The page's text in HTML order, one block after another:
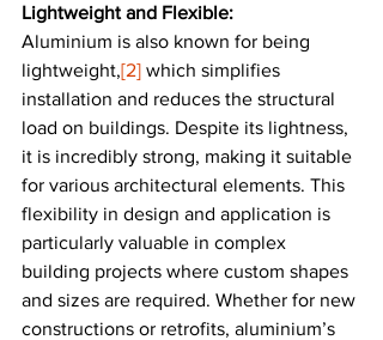
Lightweight and Flexible:
Aluminium is also known for being
lightweight,[2] which simplifies
installation and reduces the structural
load on buildings. Despite its lightness,
it is incredibly strong, making it suitable
for various architectural elements. This
flexibility in design and application is
particularly valuable in complex
building projects where custom shapes
and sizes are required. Whether for new
constructions or retrofits, aluminium’s